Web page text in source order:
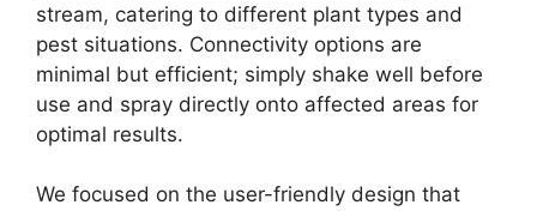
stream, catering to different plant types and
pest situations. Connectivity options are
minimal but efficient; simply shake well before
use and spray directly onto affected areas for
optimal results.
We focused on the user-friendly design that